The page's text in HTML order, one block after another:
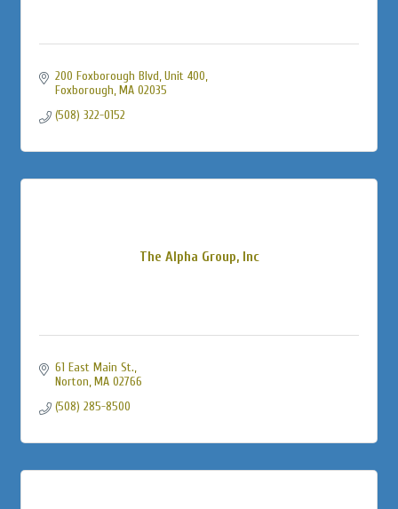
200 Foxborough Blvd, Unit 400
Foxborough MA 02035
(508) 322-0152
The Alpha Group, Inc
61 East Main St.
Norton MA 02766
(508) 285-8500